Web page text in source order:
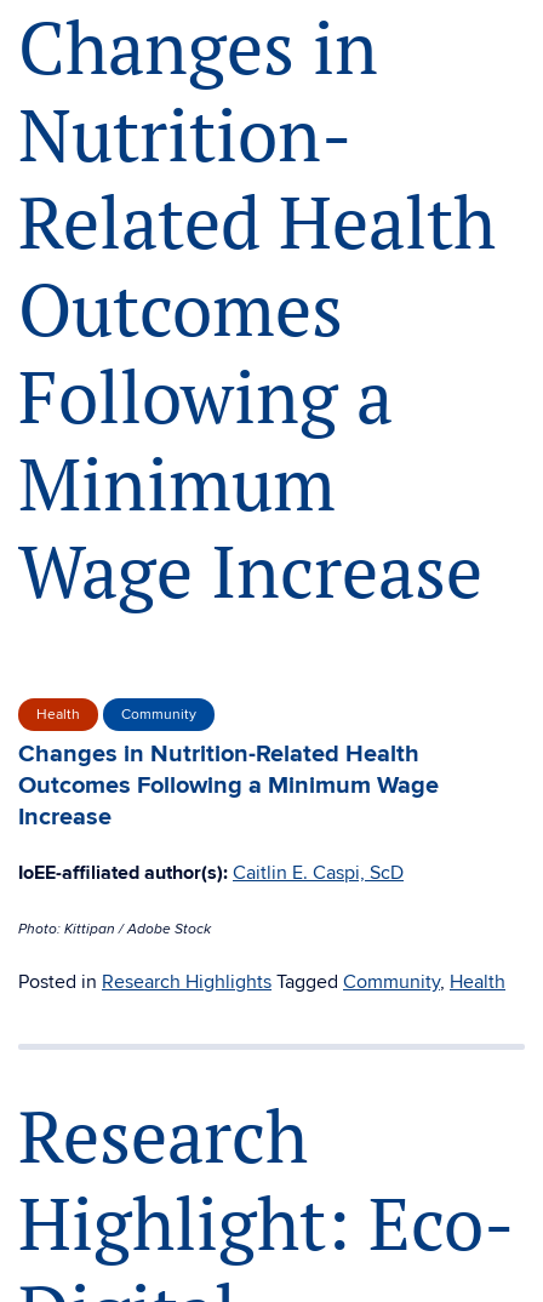
Changes in
Nutrition-
Related Health
Outcomes
Following a
Minimum
Wage Increase
Health Community
Changes in Nutrition-Related Health
Outcomes Following a Minimum Wage
Increase
IoEE-affiliated author(s): Caitlin E. Caspi, ScD
Photo: Kittipan / Adobe Stock
Posted in Research Highlights Tagged Community, Health
Research
Highlight: Eco-